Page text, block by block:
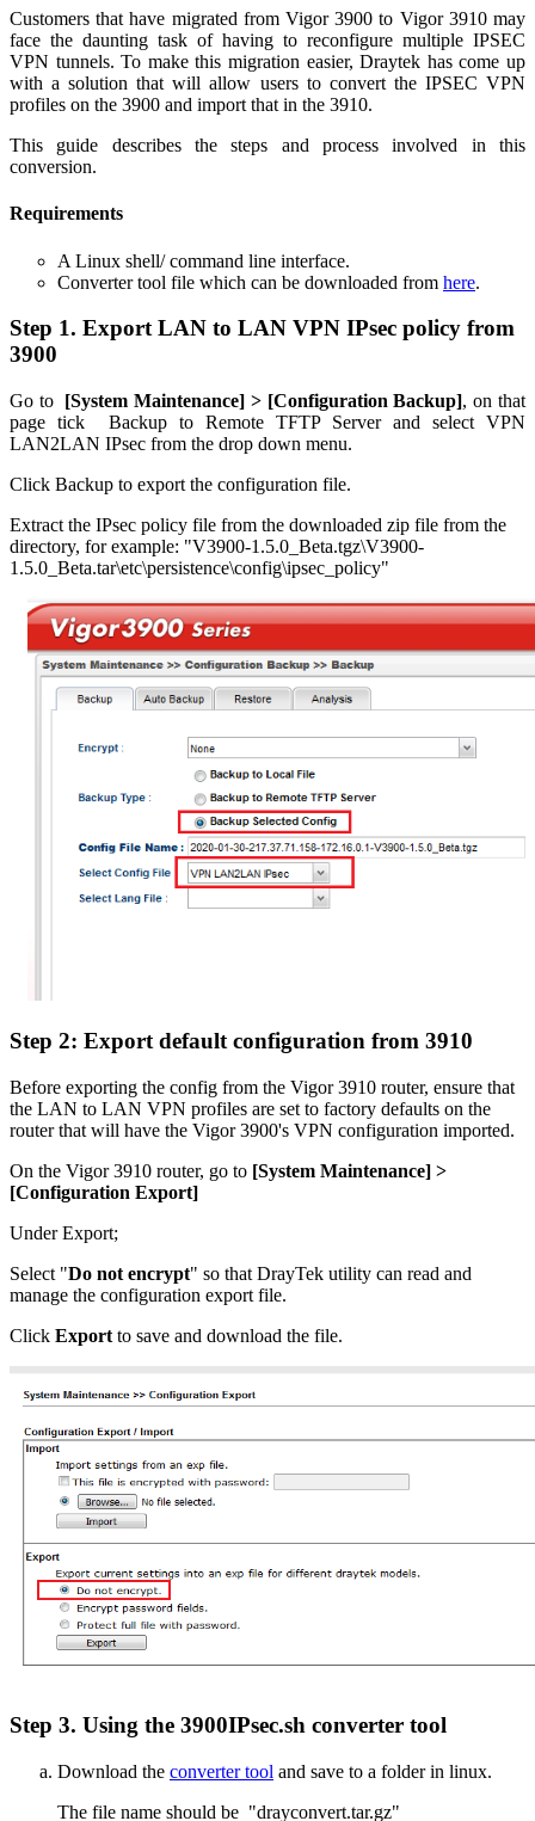
Customers that have migrated from Vigor 3900 to Vigor 3910 may
face the daunting task of having to reconfigure multiple IPSEC
VPN tunnels. To make this migration easier, Draytek has come up
with a solution that will allow users to convert the IPSEC VPN
profiles on the 3900 and import that in the 3910.
This guide describes the steps and process involved in this
conversion.
Requirements
A Linux shell/ command line interface.
Converter tool file which can be downloaded from here.
Step 1. Export LAN to LAN VPN IPsec policy from
3900
Go to [System Maintenance] > [Configuration Backup], on that
page tick Backup to Remote TFTP Server and select VPN
LAN2LAN IPsec from the drop down menu.
Click Backup to export the configuration file.
Extract the IPsec policy file from the downloaded zip file from the
directory, for example: "V3900-1.5.0_Beta.tgz\V3900-
1.5.0_Beta.tar\etc\persistence\config\ipsec_policy"
Step 2: Export default configuration from 3910
Before exporting the config from the Vigor 3910 router, ensure that
the LAN to LAN VPN profiles are set to factory defaults on the
router that will have the Vigor 3900's VPN configuration imported.
On the Vigor 3910 router, go to [System Maintenance] >
[Configuration Export]
Under Export;
Select "Do not encrypt" so that DrayTek utility can read and
manage the configuration export file.
Click Export to save and download the file.
Step 3. Using the 3900IPsec.sh converter tool
Download the converter tool and save to a folder in linux.
The file name should be "drayconvert.tar.gz"